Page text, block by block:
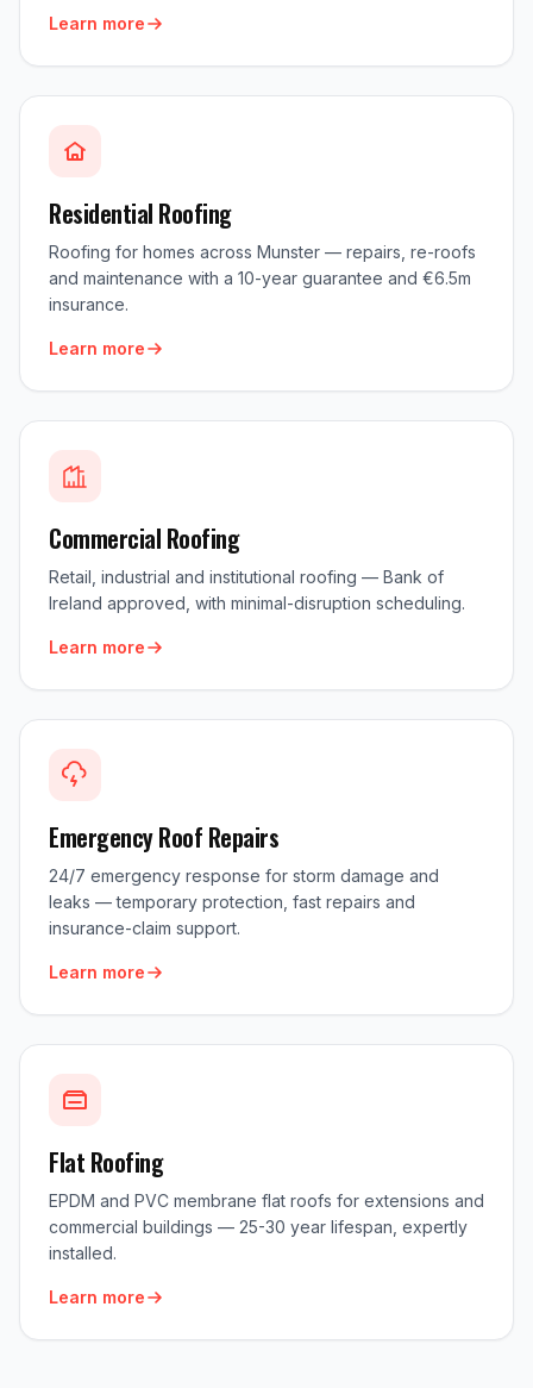
Learn more
Residential Roofing
Roofing for homes across Munster — repairs, re-roofs
and maintenance with a 10-year guarantee and €6.5m
insurance.
Learn more
Commercial Roofing
Retail, industrial and institutional roofing — Bank of
Ireland approved, with minimal-disruption scheduling.
Learn more
Emergency Roof Repairs
24/7 emergency response for storm damage and
leaks — temporary protection, fast repairs and
insurance-claim support.
Learn more
Flat Roofing
EPDM and PVC membrane flat roofs for extensions and
commercial buildings — 25-30 year lifespan, expertly
installed.
Learn more